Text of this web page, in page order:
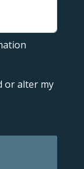
or alter my